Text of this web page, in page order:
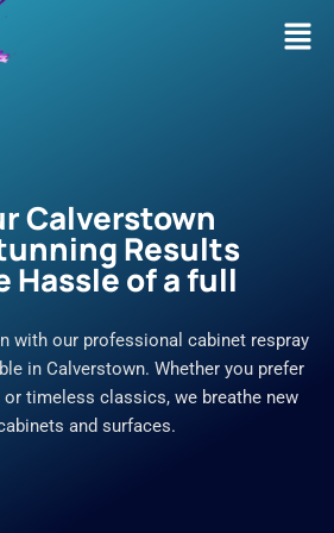
Calverstown
Results
of a full
with our professional cabinet respray
in Calverstown. Whether you prefer
timeless classics, we breathe new
and surfaces.